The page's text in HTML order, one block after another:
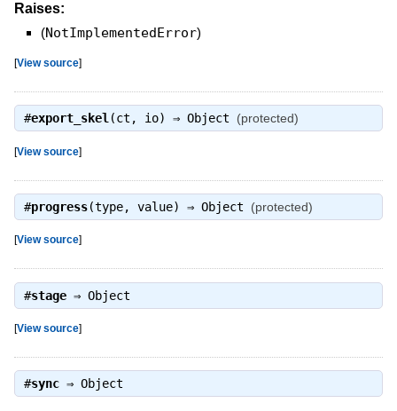
Raises:
(NotImplementedError)
[View source]
#export_skel(ct, io) ⇒ Object (protected)
[View source]
#progress(type, value) ⇒ Object (protected)
[View source]
#stage⇒ Object
[View source]
#sync⇒ Object